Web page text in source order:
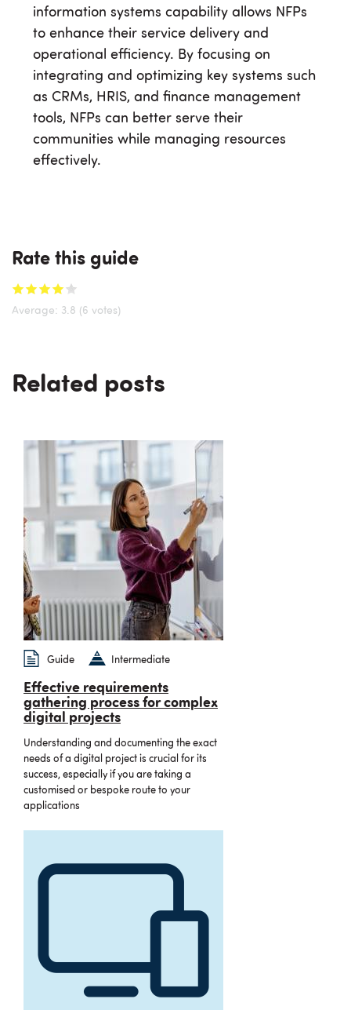
information systems capability allows NFPs
to enhance their service delivery and
operational efficiency. By focusing on
integrating and optimizing key systems such
as CRMs, HRIS, and finance management
tools, NFPs can better serve their
communities while managing resources
effectively.
Rate this guide
Average: 3.8 (6 votes)
Related posts
Guide Intermediate
Effective requirements
gathering process for complex
digital projects
Understanding and documenting the exact
needs of a digital project is crucial for its
success, especially if you are taking a
customised or bespoke route to your
applications